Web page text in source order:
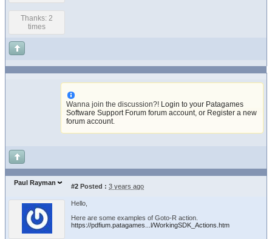
Thanks: 2
times
Wanna join the discussion?! Login to your Patagames
Software Support Forum forum account,or Register a new
forum account.
Paul Rayman #2 Posted : 3 years ago
Hello,
Here are some examples of Goto-R action.
https://pdfium.patagames...l/WorkingSDK_Actions.htm